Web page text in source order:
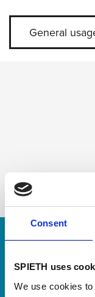
Consent
SPIETH uses
We use cookies
General
Skip slider
Our